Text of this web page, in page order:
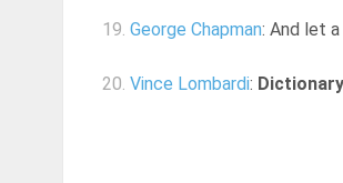
19. George Chapman: And let
20. Vince Lombardi: Dictionary